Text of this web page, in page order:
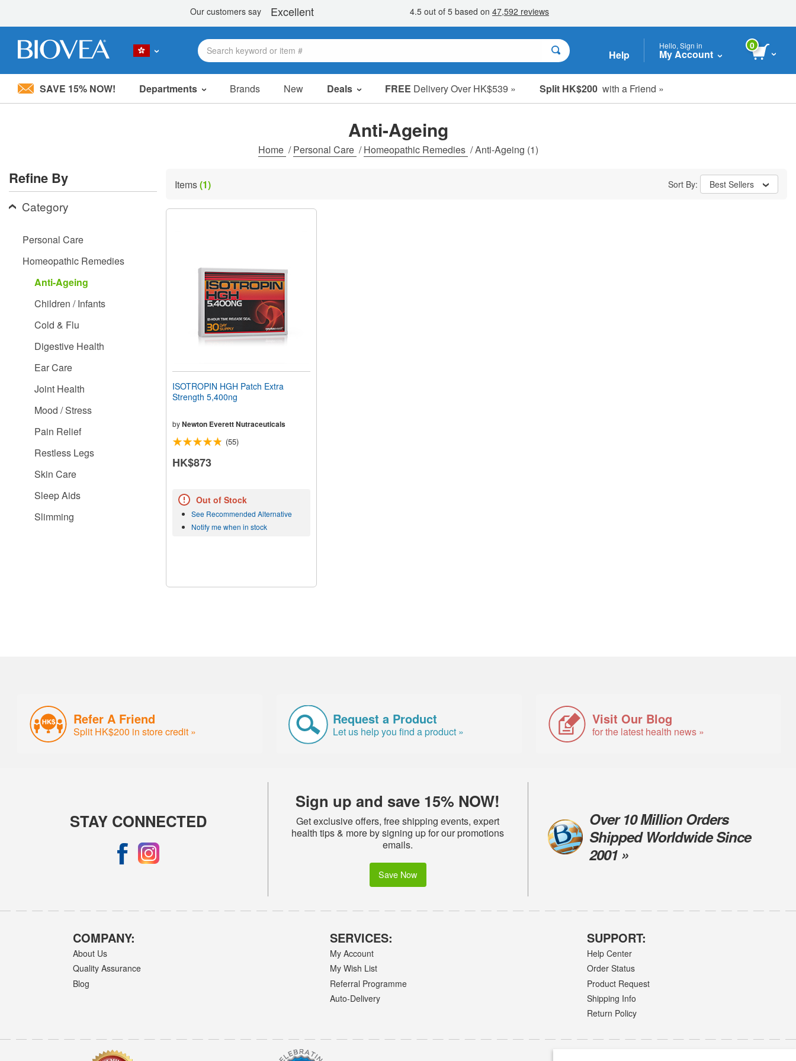
Please
system.
Press
Control-
F11
disabilities
Help
Hello, Sign in
My Account
0
SAVE 15% NOW! Departments Brands New Deals FREE Delivery Over HK$539 » Split HK$200 with a Friend »
Sale Items
Clearance
Anti-Ageing
Home /Personal Care /Homeopathic Remedies /Anti-Ageing (1)
Refine By
Category
Personal Care
Homeopathic Remedies
Anti-Ageing
Children / Infants
Cold & Flu
Digestive Health
Ear Care
Joint Health
Mood / Stress
Pain Relief
Restless Legs
Skin Care
Sleep Aids
Slimming
Items(1) Sort By: Best Sellers
ISOTROPIN HGH Patch Extra
Strength 5,400ng
byNewton Everett Nutraceuticals
(55)
HK$873
Out of Stock
See Recommended Alternative
Notify me when in stock
Refer A Friend
Split HK$200 in store credit »
Request a Product
Let us help you find a product »
Visit Our Blog
for the latest health news »
STAY CONNECTED
Sign up and save 15% NOW!
Get exclusive offers, free shipping events, expert
health tips & more by signing up for our promotions
emails.
Save Now
Over 10 Million Orders
Shipped Worldwide Since
2001 »
COMPANY:
About Us
Quality Assurance
Blog
SERVICES:
My Account
My Wish List
Referral Programme
Auto-Delivery
SUPPORT:
Help Center
Order Status
Product Request
Shipping Info
Return Policy